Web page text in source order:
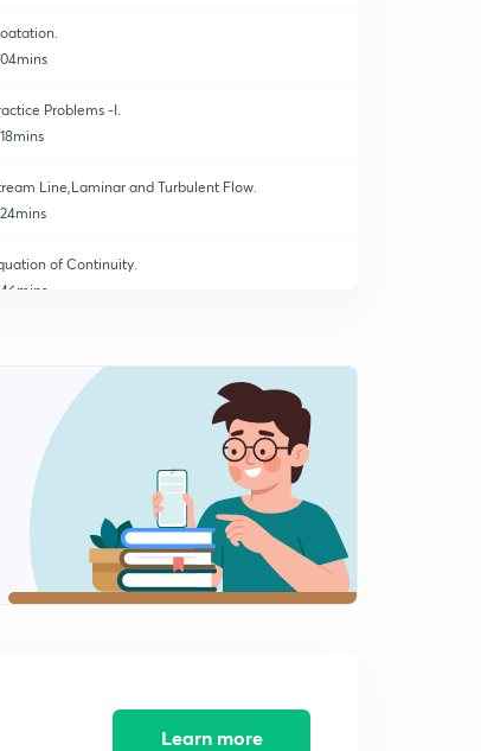
Problems -I.
Line,Laminar and Turbulent Flow.
of Continuity.
Theorem-II.
if Bernoulli's Principle.
if Bernoulli's Principle-II.
Learn more